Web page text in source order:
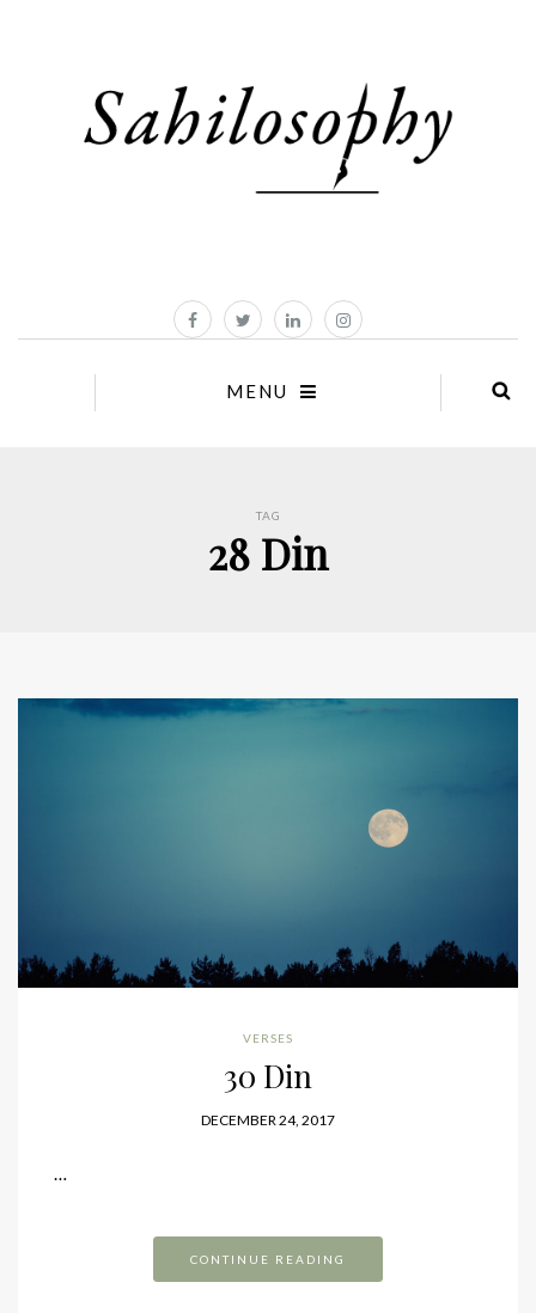
MENU
TAG
28 Din
VERSES
30 Din
DECEMBER 24, 2017
…
CONTINUE READING